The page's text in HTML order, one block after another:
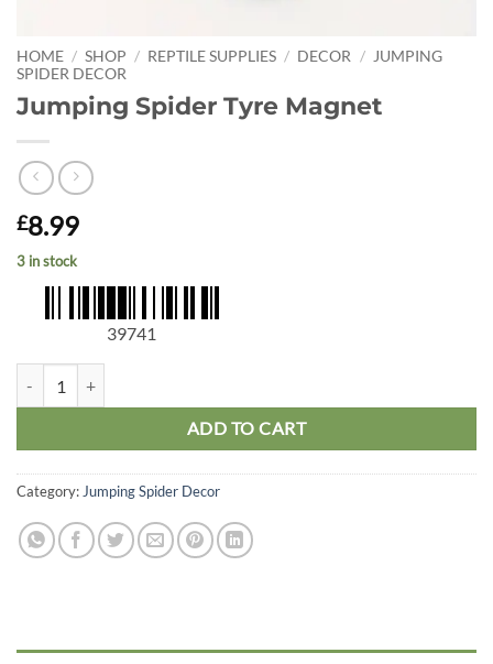
HOME / SHOP / REPTILE SUPPLIES / DECOR /
JUMPING
SPIDER DECOR
Jumping Spider Tyre Magnet
£8.99
3 in stock
39741
ADD TO CART
Category: Jumping Spider Decor